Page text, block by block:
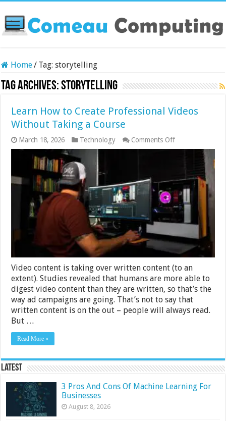
Home/ Tag:storytelling
Tag Archives:storytelling
Learn How to Create Professional Videos
Without Taking a Course
March 18, 2026 Technology Comments Offon
Learn
Professional
Videos
Without
Taking
a
Video content is taking over written content (to an
extent). Studies revealed that humans are more able to
digest video content than they are written, so that’s the
way ad campaigns are going. That’s not to say that
written content is on the out – people will always read.
But …
Read More »
Latest
3 Pros And Cons Of Machine Learning For
Businesses
August 8, 2026